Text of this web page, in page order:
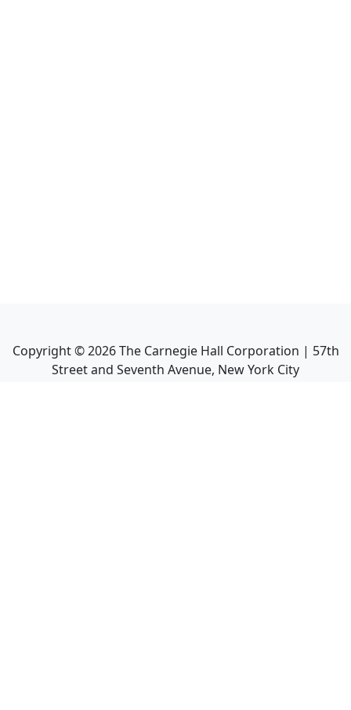
Copyright ©2026The Carnegie Hall Corporation | 57th
Street and Seventh Avenue, New York City